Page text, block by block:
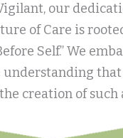
our
of Care is
Self.” We
understanding
creation of such